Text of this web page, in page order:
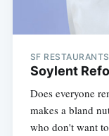
SF
Soylent
Does everyone
makes a bland
who don't want